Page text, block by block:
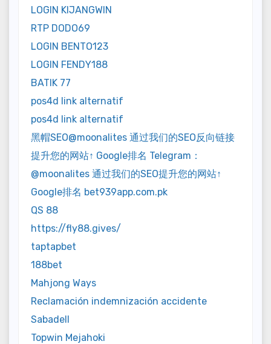
LOGIN KIJANGWIN
RTP DODO69
LOGIN BENTO123
LOGIN FENDY188
BATIK 77
pos4d link alternatif
pos4d link alternatif
黑帽SEO@moonalites 通过我们的SEO反向链接
提升您的网站↑ Google排名 Telegram：
@moonalites 通过我们的SEO提升您的网站↑
Google排名 bet939app.com.pk
QS 88
https://fly88.gives/
taptapbet
188bet
Mahjong Ways
Reclamación indemnización accidente
Sabadell
Topwin Mejahoki